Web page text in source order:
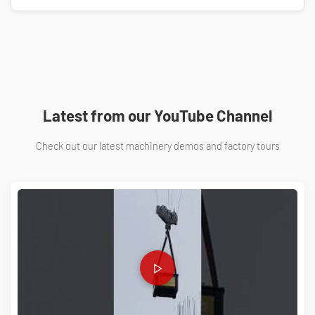
Latest from our YouTube Channel
Check out our latest machinery demos and factory tours